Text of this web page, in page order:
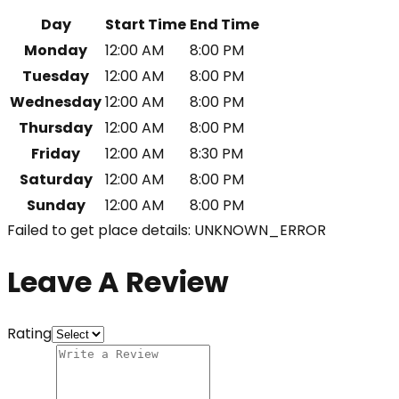
Day Start Time End Time
Monday
12:00 AM
8:00 PM
Tuesday
12:00 AM
8:00 PM
Wednesday12:00 AM
8:00 PM
Thursday
12:00 AM
8:00 PM
Friday
12:00 AM
8:30 PM
Saturday
12:00 AM
8:00 PM
Sunday
12:00 AM
8:00 PM
Failed to get place details: UNKNOWN_ERROR
Leave A Review
Rating